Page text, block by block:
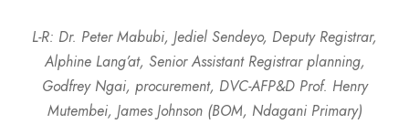
L-R: Dr. Peter Mabubi, Jediel Sendeyo, Deputy Registrar,
Alphine Lang’at, Senior Assistant Registrar planning,
Godfrey Ngai, procurement, DVC-AFP&D Prof. Henry
Mutembei, James Johnson (BOM, Ndagani Primary)